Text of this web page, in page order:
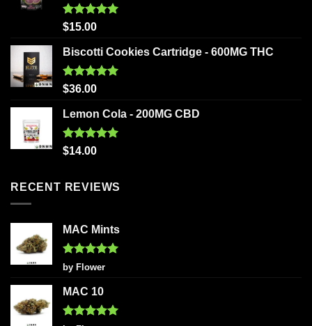
Rated5.00
$15.00
Biscotti Cookies Cartridge - 600MG THC
Rated5.00
$36.00
Lemon Cola - 200MG CBD
Rated5.00
$14.00
RECENT REVIEWS
MAC Mints
Rated5
out of 5
by Flower
MAC 10